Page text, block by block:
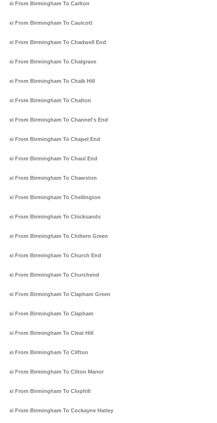
Taxi From Birmingham To Carlton
Taxi From Birmingham To Caulcott
Taxi From Birmingham To Chadwell End
Taxi From Birmingham To Chalgrave
Taxi From Birmingham To Chalk Hill
Taxi From Birmingham To Chalton
Taxi From Birmingham To Channel's End
Taxi From Birmingham To Chapel End
Taxi From Birmingham To Chaul End
Taxi From Birmingham To Chawston
Taxi From Birmingham To Chellington
Taxi From Birmingham To Chicksands
Taxi From Birmingham To Chiltern Green
Taxi From Birmingham To Church End
Taxi From Birmingham To Churchend
Taxi From Birmingham To Clapham Green
Taxi From Birmingham To Clapham
Taxi From Birmingham To Cleat Hill
Taxi From Birmingham To Clifton
Taxi From Birmingham To Cliton Manor
Taxi From Birmingham To Clophill
Taxi From Birmingham To Cockayne Hatley